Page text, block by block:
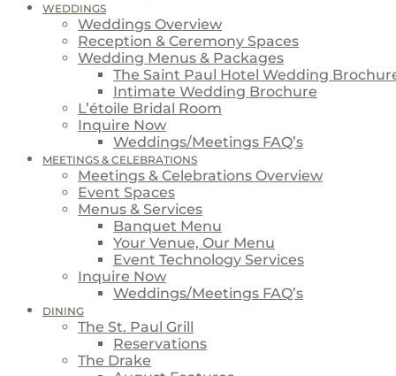
WEDDINGS
Weddings Overview
Reception & Ceremony Spaces
Wedding Menus & Packages
The Saint Paul Hotel Wedding
Intimate Wedding Brochure
L’étoile Bridal Room
Inquire Now
Weddings/Meetings FAQ’s
MEETINGS & CELEBRATIONS
Meetings & Celebrations Overview
Event Spaces
Menus & Services
Banquet Menu
Your Venue, Our Menu
Event Technology Services
Inquire Now
Weddings/Meetings FAQ’s
DINING
The St. Paul Grill
Reservations
The Drake